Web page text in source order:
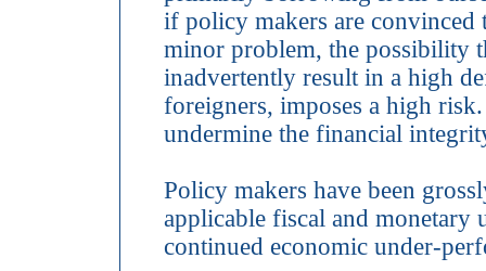
if policy makers are convinced
minor problem, the possibility
inadvertently result in a high
foreigners, imposes a high
undermine the financial
Policy makers have been
applicable fiscal and monetary
continued economic under-